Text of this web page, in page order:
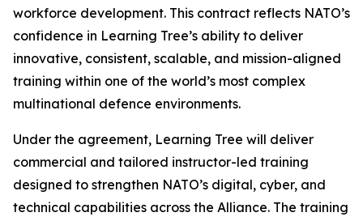
workforce development. This contract reflects NATO’s
confidence in Learning Tree’s ability to deliver
innovative, consistent, scalable, and mission-aligned
training within one of the world’s most complex
multinational defence environments.
Under the agreement, Learning Tree will deliver
commercial and tailored instructor-led training
designed to strengthen NATO’s digital, cyber, and
technical capabilities across the Alliance. The training